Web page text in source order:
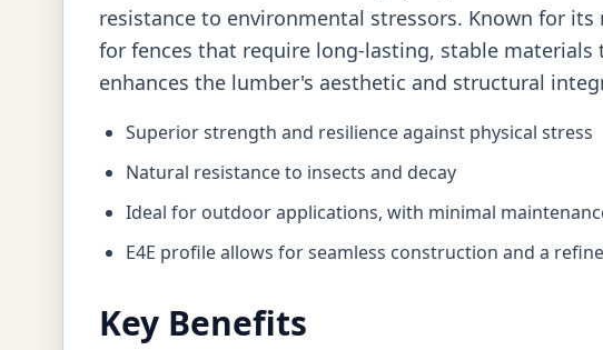
resistance to environmental stressors. Known for
for fences that require long-lasting, stable materials
enhances the lumber's aesthetic and structural
Superior strength and resilience against physical stress
Natural resistance to insects and decay
Ideal for outdoor applications, with minimal
E4E profile allows for seamless construction and a
Key Benefits